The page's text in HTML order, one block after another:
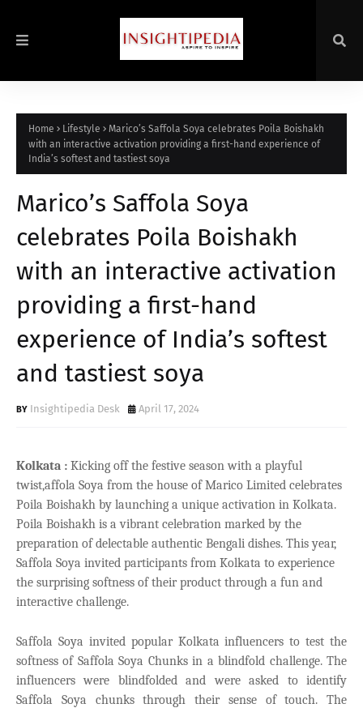
Home Lifestyle
Marico’s Saffola Soya celebrates Poila Boishakh
with an interactive activation providing a first-hand experience of
India’s softest and tastiest soya
Marico’s Saffola Soya
celebrates Poila Boishakh
with an interactive activation
providing a first-hand
experience of India’s softest
and tastiest soya
Insightipedia Desk April 17, 2024
Kolkata : Kicking off the festive season with a playful
twist,affola Soya from the house of Marico Limited celebrates
Poila Boishakh by launching a unique activation in Kolkata.
Poila Boishakh is a vibrant celebration marked by the
preparation of delectable authentic Bengali dishes. This year,
Saffola Soya invited participants from Kolkata to experience
the surprising softness of their product through a fun and
interactive challenge.
Saffola Soya invited popular Kolkata influencers to test the
softness of Saffola Soya Chunks in a blindfold challenge. The
influencers were blindfolded and were asked to identify
Saffola Soya chunks through their sense of touch. The